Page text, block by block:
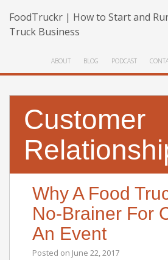
FoodTruckr | How to Start and
Truck Business
ABOUT BLOG PODCAST
Customer
Why A Food
No-Brainer For
An Event
Posted on June 22, 2017